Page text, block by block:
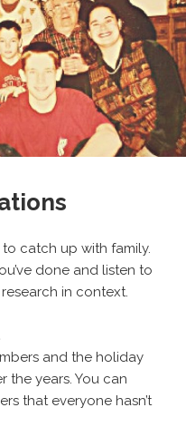
catch up with family.
done and listen to
in context.
and the holiday
the years. You can
that everyone hasn’t